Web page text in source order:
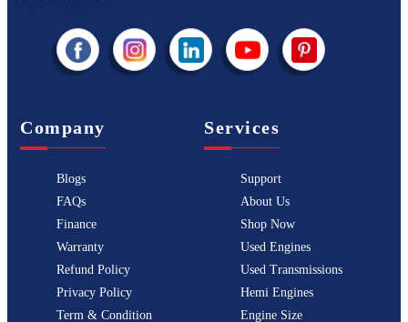
Company
Blogs
FAQs
Finance
Warranty
Refund Policy
Privacy Policy
Term & Condition
Services
Support
About Us
Shop Now
Used Engines
Used Transmissions
Hemi Engines
Engine Size